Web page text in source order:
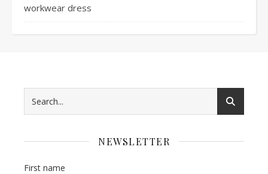
workwear dress
NEWSLETTER
First name